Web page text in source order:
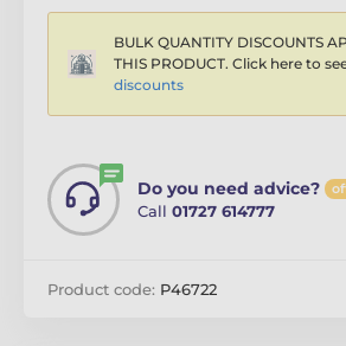
BULK QUANTITY DISCOUNTS
THIS PRODUCT. Click here to
discounts
Do you need advice?
Call 01727 614777
Product code: P46722